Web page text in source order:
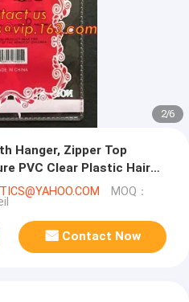
2/6
Hanger, Zipper Top
PVC Clear Plastic Hair
MOQ：
Contact Now